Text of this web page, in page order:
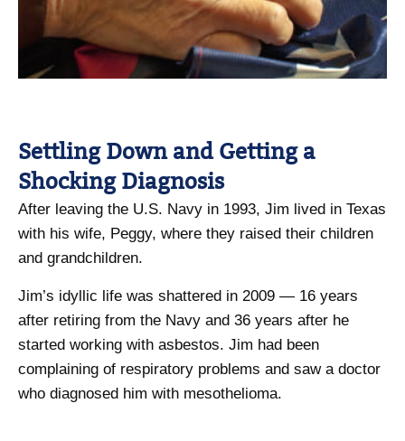
Settling Down and Getting a
Shocking Diagnosis
After leaving the U.S. Navy in 1993, Jim lived in Texas
with his wife, Peggy, where they raised their children
and grandchildren.
Jim’s idyllic life was shattered in 2009 — 16 years
after retiring from the Navy and 36 years after he
started working with asbestos. Jim had been
complaining of respiratory problems and saw a doctor
who diagnosed him with mesothelioma.